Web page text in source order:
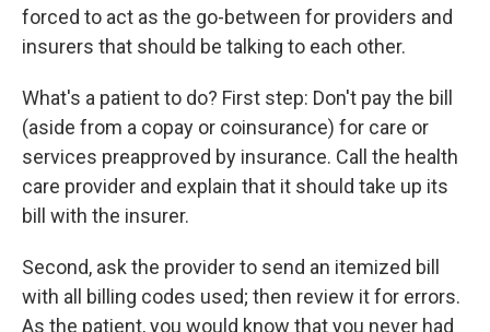
forced to act as the go-between for providers and
insurers that should be talking to each other.
What's a patient to do? First step: Don't pay the bill
(aside from a copay or coinsurance) for care or
services preapproved by insurance. Call the health
care provider and explain that it should take up its
bill with the insurer.
Second, ask the provider to send an itemized bill
with all billing codes used; then review it for errors.
As the patient, you would know that you never had